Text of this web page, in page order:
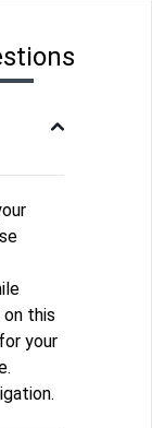
this
your